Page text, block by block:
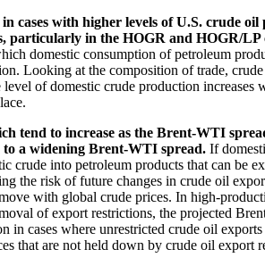
with higher levels of U.S. crude
in the HOGR and HOGR/LP
domestic consumption of petroleum
Looking at the composition of trade,
of domestic crude production
tend to increase as the Brent-WTI
to a widening Brent-WTI spread. If
into petroleum products that can be
the risk of future changes in crude oil
with global crude prices. In high-
of export restrictions, the projected
cases where unrestricted crude oil
that are not held down by crude oil export